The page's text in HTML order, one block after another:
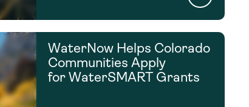
WaterNow Helps Colorado
Communities Apply
for WaterSMART Grants